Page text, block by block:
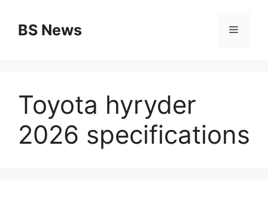
contentBS News Menu
Toyota hyryder
2026 specifications